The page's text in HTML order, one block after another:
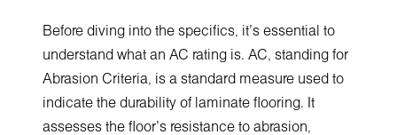
Before diving into the specifics, it's essential to
understand what an AC rating is. AC, standing for
Abrasion Criteria, is a standard measure used to
indicate the durability of laminate flooring. It
assesses the floor's resistance to abrasion,